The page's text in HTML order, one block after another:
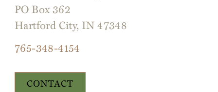
PO Box 362
Hartford City, IN 47348
765-348-4154
CONTACT